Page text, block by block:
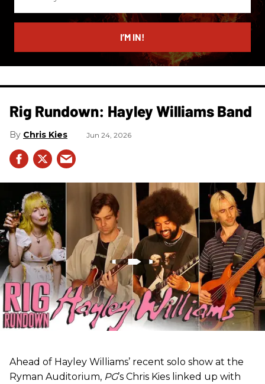
email
I’M IN!
Rig Rundown: Hayley Williams Band
Chris Kies Jun 24, 2026
Ahead of Hayley Williams’ recent solo show at the
Ryman Auditorium, PG’s Chris Kies linked up with